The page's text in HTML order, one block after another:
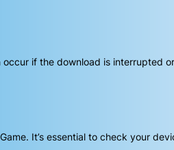
if the download is interrupted
It’s essential to check your